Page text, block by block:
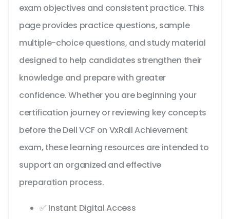
exam objectives and consistent practice. This
page provides practice questions, sample
multiple-choice questions, and study material
designed to help candidates strengthen their
knowledge and prepare with greater
confidence. Whether you are beginning your
certification journey or reviewing key concepts
before the Dell VCF on VxRail Achievement
exam, these learning resources are intended to
support an organized and effective
preparation process.
✅ Instant Digital Access